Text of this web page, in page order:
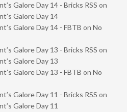
Galore Day 14 - Bricks RSS on
Galore Day 14
Galore Day 14 - FBTB on No
Galore Day 13 - Bricks RSS on
Galore Day 13
Galore Day 13 - FBTB on No
Galore Day 11 - Bricks RSS on
Galore Day 11